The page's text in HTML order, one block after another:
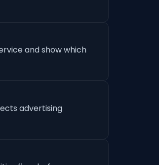
and show which
advertising